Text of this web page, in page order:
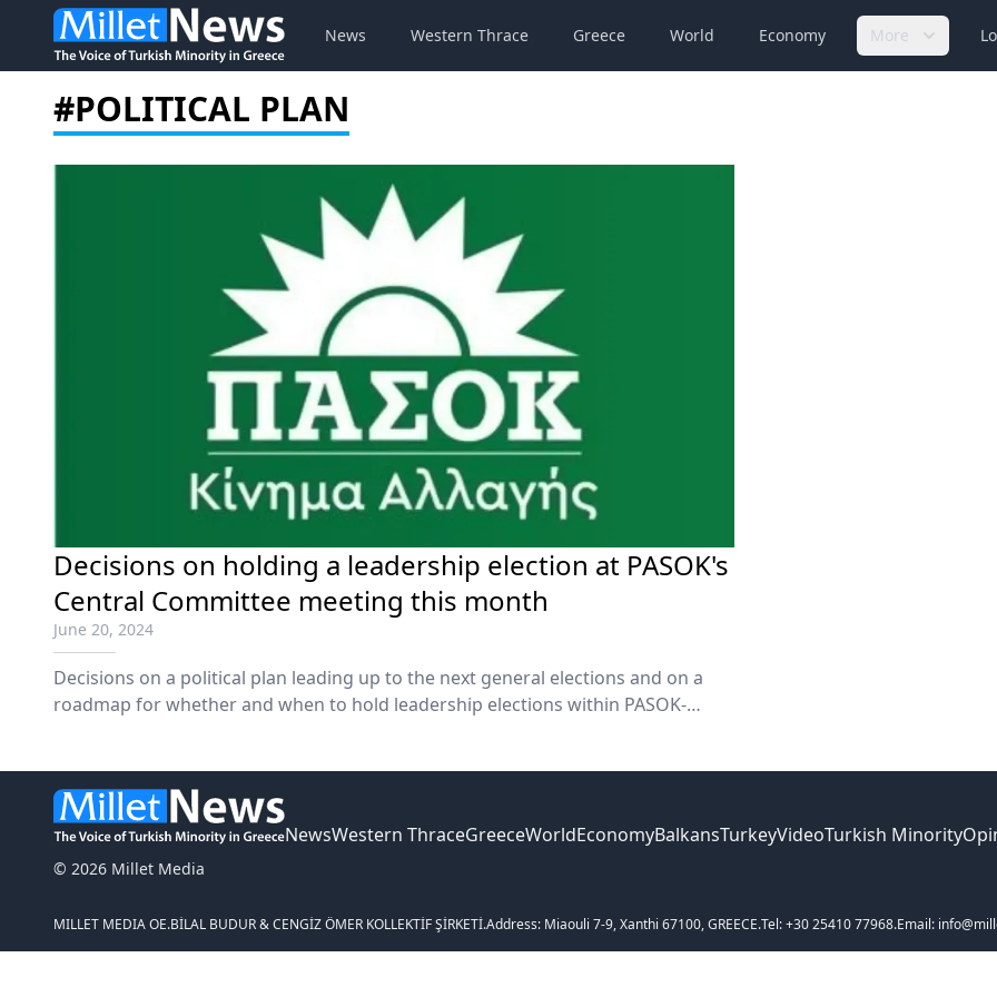
News Western Thrace Greece World Economy More
#POLITICAL PLAN
Decisions on holding a leadership election at PASOK's
Central Committee meeting this month
June 20, 2024
Decisions on a political plan leading up to the next general elections and on a
roadmap for whether and when to hold leadership elections within PASOK-
Wednesday.
© 2026 Millet Media
NewsWestern ThraceGreeceWorldEconomyBalkansTurkeyVideoTurkish Minority
MILLET MEDIA OE.BİLAL BUDUR & CENGİZ ÖMER KOLLEKTİF ŞİRKETİ.Address: Miaouli 7-9, Xanthi 67100, GREECE.Tel: +30 25410 77968.Email: